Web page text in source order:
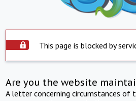
This page is blocked by
Are you the website
A letter concerning circumstances of